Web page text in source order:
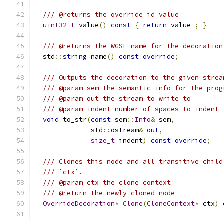
/// @returns the override id value
uint32_t value() const { return value_ ; }
/// @returns the WGSL name for the decoration
  std
::string name() const override;
/// Outputs the decoration to the given
/// @param sem the semantic info for the
/// @param out the stream to write to
/// @param indent number of spaces to indent
void to_str(const sem:: Info& sem,
              std
::ostream& out,
size_t indent) const override;
/// Clones this node and all transitive child
/// `ctx`.
/// @param ctx the clone context
/// @return the newly cloned node
OverrideDecoration* Clone(CloneContext* ctx)